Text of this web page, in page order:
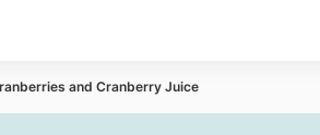
and Cranberry Juice